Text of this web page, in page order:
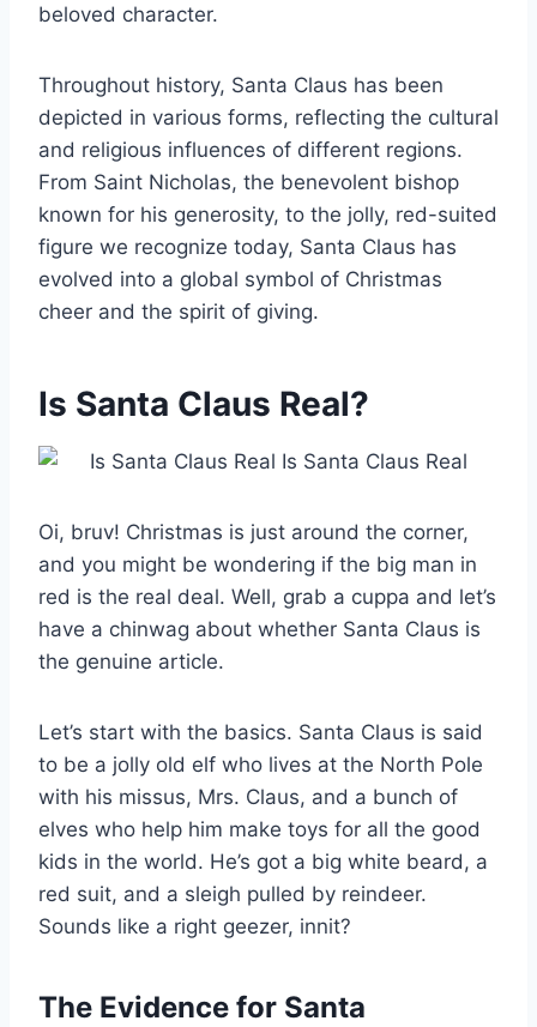
beloved character.
Throughout history, Santa Claus has been
depicted in various forms, reflecting the cultural
and religious influences of different regions.
From Saint Nicholas, the benevolent bishop
known for his generosity, to the jolly, red-suited
figure we recognize today, Santa Claus has
evolved into a global symbol of Christmas
cheer and the spirit of giving.
Is Santa Claus Real?
Oi, bruv! Christmas is just around the corner,
and you might be wondering if the big man in
red is the real deal. Well, grab a cuppa and let’s
have a chinwag about whether Santa Claus is
the genuine article.
Let’s start with the basics. Santa Claus is said
to be a jolly old elf who lives at the North Pole
with his missus, Mrs. Claus, and a bunch of
elves who help him make toys for all the good
kids in the world. He’s got a big white beard, a
red suit, and a sleigh pulled by reindeer.
Sounds like a right geezer, innit?
The Evidence for Santa